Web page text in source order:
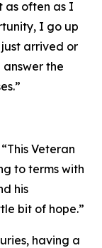
as often as I
I go up
arrived or
the
Veteran
to terms with
his
bit of hope.”
having a